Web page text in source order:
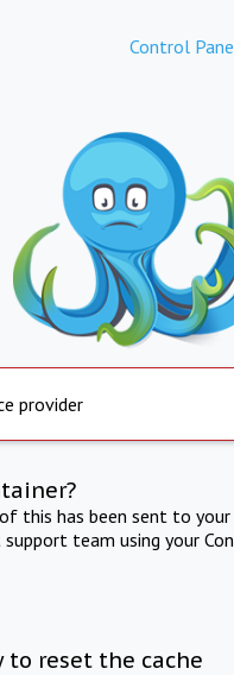
Control
provider
this has been sent to
team using your
to reset the cache